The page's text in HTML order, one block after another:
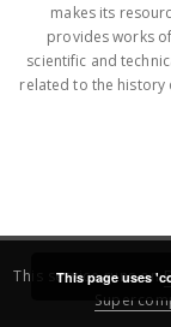
makes its
provides works
scientific and
related to the history
This service runs on
This page uses